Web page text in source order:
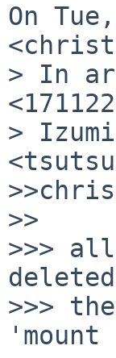
On
> In
>
>>
>>>
>>>